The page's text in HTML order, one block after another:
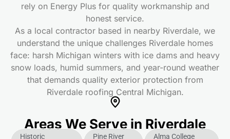
rely on Energy Plus for quality workmanship and
honest service.
As a local contractor based in nearby Riverdale, we
understand the unique challenges Riverdale homes
face: harsh Michigan winters with ice dams and heavy
snow loads, humid summers, and year-round weather
that demands quality exterior protection from
Riverdale roofing Central Michigan.
Areas We Serve in Riverdale
Historic
Pine River
Alma College